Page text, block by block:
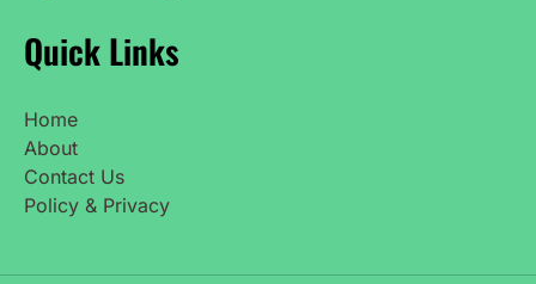
Quick Links
Home
About
Contact Us
Policy & Privacy